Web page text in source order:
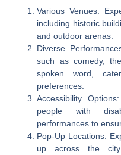
Various Venues:
including historic
and outdoor arenas.
Diverse
such as comedy,
spoken word,
preferences.
Accessibility
people with
performances to
Pop-Up Locations:
up across the